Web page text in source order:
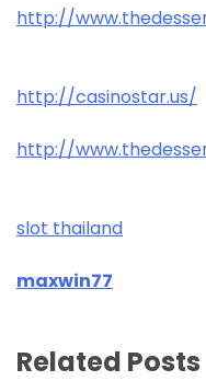
http://
http://casinostar.us/
http://
slot thailand
maxwin77
Related Posts